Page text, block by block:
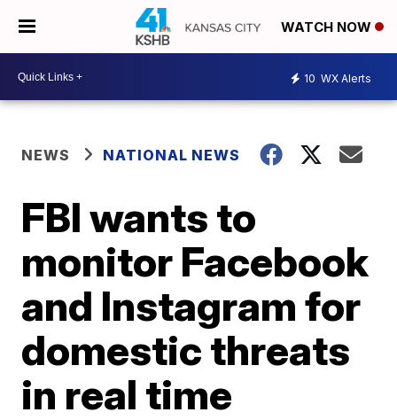
WATCH NOW
10 WX Alerts
NEWS NATIONAL NEWS
FBI wants to
monitor Facebook
and Instagram for
domestic threats
in real time